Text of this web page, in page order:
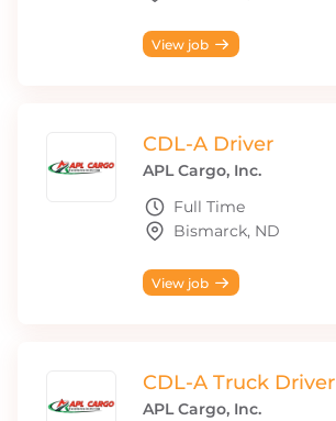
View job
CDL-A Driver
APL Cargo, Inc.
Full Time
Bismarck, ND
View job
CDL-A Truck Driver
APL Cargo, Inc.